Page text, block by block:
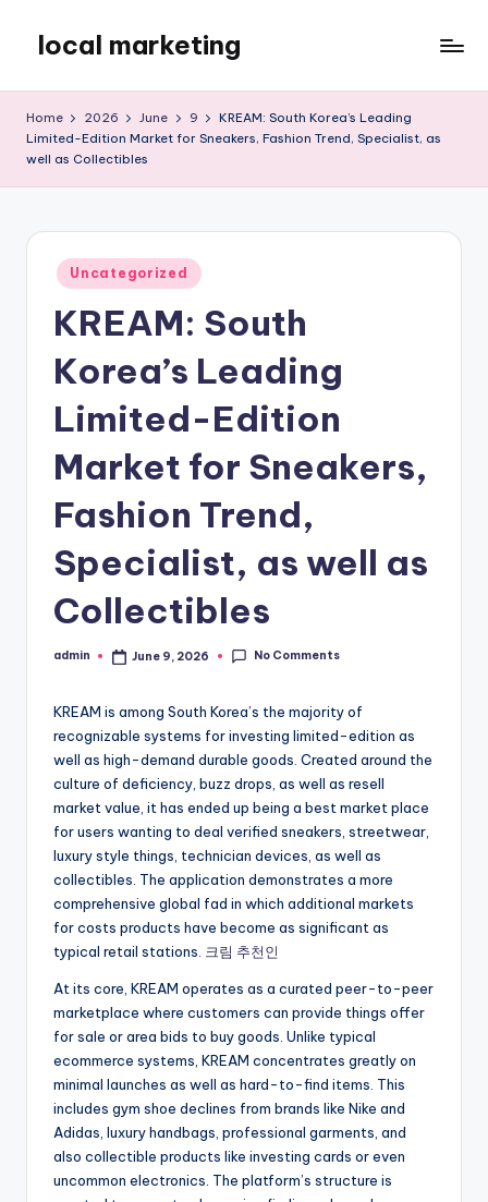
content
local marketing
Blog
Home 2026 June 9
KREAM: South Korea’s Leading
Limited-Edition Market for Sneakers, Fashion Trend, Specialist, as
well as Collectibles
Posted
in
Uncategorized
KREAM: South
Korea’s Leading
Limited-Edition
Market for Sneakers,
Fashion Trend,
Specialist, as well as
Collectibles
Posted
admin June 9, 2026 No Comments
KREAM is among South Korea’s the majority of
recognizable systems for investing limited-edition as
well as high-demand durable goods. Created around the
culture of deficiency, buzz drops, as well as resell
market value, it has ended up being a best market place
for users wanting to deal verified sneakers, streetwear,
luxury style things, technician devices, as well as
collectibles. The application demonstrates a more
comprehensive global fad in which additional markets
for costs products have become as significant as
typical retail stations. 크림 추천인
At its core, KREAM operates as a curated peer-to-peer
marketplace where customers can provide things offer
for sale or area bids to buy goods. Unlike typical
ecommerce systems, KREAM concentrates greatly on
minimal launches as well as hard-to-find items. This
includes gym shoe declines from brands like Nike and
Adidas, luxury handbags, professional garments, and
also collectible products like investing cards or even
uncommon electronics. The platform’s structure is